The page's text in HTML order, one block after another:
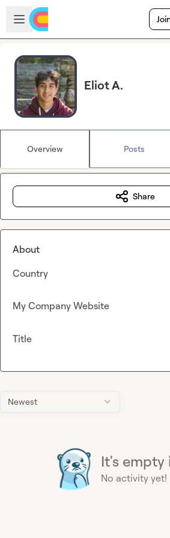
Skip to main content
Open sidebar
Eliot A.
Overview Posts
Newest
It's empty
No activity yet!
Share
About
Country
My Company Website
Title